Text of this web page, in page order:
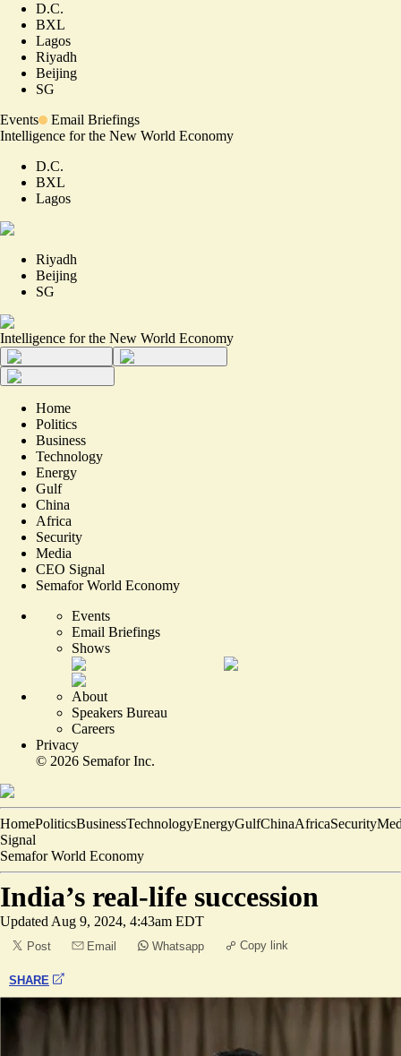
D.C.
BXL
Lagos
Riyadh
Beijing
SG
Events
Email Briefings
Intelligence for the New World Economy
D.C.
BXL
Lagos
Riyadh
Beijing
SG
Intelligence for the New World Economy
Home
Politics
Business
Technology
Energy
Gulf
China
Africa
Security
Media
CEO Signal
Semafor World Economy
Events
Email Briefings
Shows
About
Speakers Bureau
Careers
Privacy
© 2026 Semafor Inc.
HomePoliticsBusinessTechnologyEnergyGulfChinaAfricaSecurity
Signal
Semafor World Economy
India’s real-life succession
Updated Aug 9, 2024, 4:43am EDT
Post Email Whatsapp Copy link
SHARE